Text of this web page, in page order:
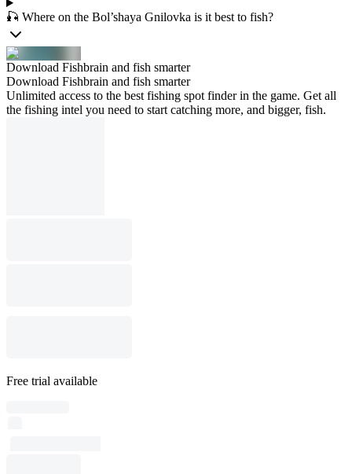
🎣 Where on the Bol’shaya Gnilovka is it best to fish?
Download Fishbrain and fish smarter
Download Fishbrain and fish smarter
Unlimited access to the best fishing spot finder in the game. Get all
the fishing intel you need to start catching more, and bigger, fish.
Free trial available